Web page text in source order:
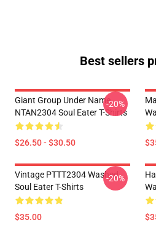
Best sellers
Giant Group Under Name
NTAN2304 Soul Eater T-Shirts
$26.50 - $30.50
-20%
Vintage PTTT2304 Washed
Soul Eater T-Shirts
$35.00
-20%